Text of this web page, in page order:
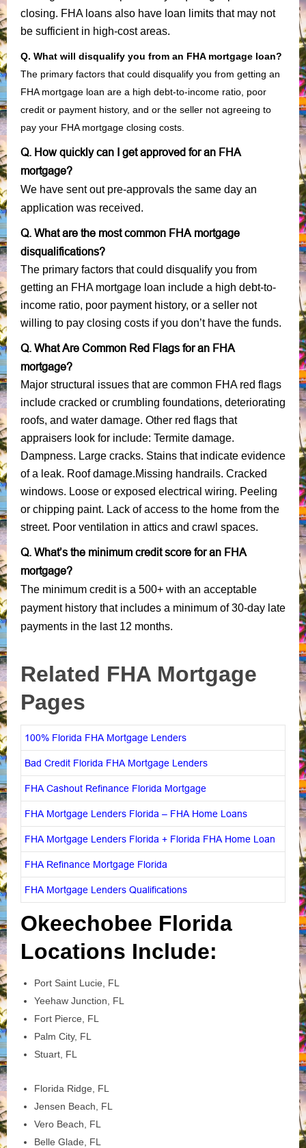
closing. FHA loans also have loan limits that may not
be sufficient in high-cost areas.
Q. What will disqualify you from an FHA mortgage loan?
The primary factors that could disqualify you from getting an
FHA mortgage loan are a high debt-to-income ratio, poor
credit or payment history, and or the seller not agreeing to
pay your FHA mortgage closing costs.
Q. How quickly can I get approved for an FHA
mortgage?
We have sent out pre-approvals the same day an
application was received.
Q. What are the most common FHA mortgage
disqualifications?
The primary factors that could disqualify you from
getting an FHA mortgage loan include a high debt-to-
income ratio, poor payment history, or a seller not
willing to pay closing costs if you don’t have the funds.
Q. What Are Common Red Flags for an FHA
mortgage?
Major structural issues that are common FHA red flags
include cracked or crumbling foundations, deteriorating
roofs, and water damage. Other red flags that
appraisers look for include: Termite damage.
Dampness. Large cracks. Stains that indicate evidence
of a leak. Roof damage.Missing handrails. Cracked
windows. Loose or exposed electrical wiring. Peeling
or chipping paint. Lack of access to the home from the
street. Poor ventilation in attics and crawl spaces.
Q. What’s the minimum credit score for an FHA
mortgage?
The minimum credit is a 500+ with an acceptable
payment history that includes a minimum of 30-day late
payments in the last 12 months.
Related FHA Mortgage
Pages
100% Florida FHA Mortgage Lenders
Bad Credit Florida FHA Mortgage Lenders
FHA Cashout Refinance Florida Mortgage
FHA Mortgage Lenders Florida – FHA Home Loans
FHA Mortgage Lenders Florida + Florida FHA Home Loan
FHA Refinance Mortgage Florida
FHA Mortgage Lenders Qualifications
Okeechobee Florida
Locations Include:
Port Saint Lucie, FL
Yeehaw Junction, FL
Fort Pierce, FL
Palm City, FL
Stuart, FL
Florida Ridge, FL
Jensen Beach, FL
Vero Beach, FL
Belle Glade, FL